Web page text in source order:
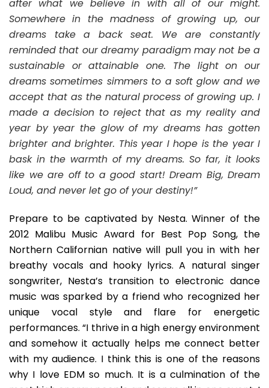
after what we believe in with all of our might.
Somewhere in the madness of growing up, our
dreams take a back seat. We are constantly
reminded that our dreamy paradigm may not be a
sustainable or attainable one. The light on our
dreams sometimes simmers to a soft glow and we
accept that as the natural process of growing up. I
made a decision to reject that as my reality and
year by year the glow of my dreams has gotten
brighter and brighter. This year I hope is the year I
bask in the warmth of my dreams. So far, it looks
like we are off to a good start! Dream Big, Dream
Loud, and never let go of your destiny!”
Prepare to be captivated by Nesta. Winner of the
2012 Malibu Music Award for Best Pop Song, the
Northern Californian native will pull you in with her
breathy vocals and hooky lyrics. A natural singer
songwriter, Nesta’s transition to electronic dance
music was sparked by a friend who recognized her
unique vocal style and flare for energetic
performances. “I thrive in a high energy environment
and somehow it actually helps me connect better
with my audience. I think this is one of the reasons
why I love EDM so much. It is a culmination of the